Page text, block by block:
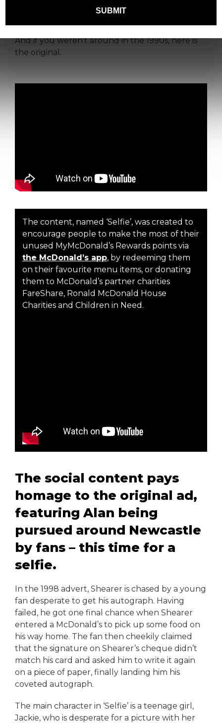
Shearer in this new social content inspired by its
And if you weren't around in the 1990s, here is
the original.
The content, named ‘Selfie’, was created to
encourage people to make the most of their
unused MyMcDonald’s Rewards points via
the McDonald’s app, by redeeming them
on their favourite menu items, or donating
them to McDonald’s partner charities
FareShare, Ronald McDonald House
Charities and Children in Need.
The social content pays
homage to the original ad,
featuring Alan being
pursued around Newcastle
by fans – this time for a
selfie.
In the 1998 advert, Shearer is chased by a young
fan desperate to get his autograph. Having
failed, he got one final chance when Shearer
entered a McDonald’s to pick up some food on
his way home. The fan then cheekily claimed
that the signature on Shearer’s cheque didn’t
match his card and asked him to write it again
on a piece of paper, finally landing him his
coveted autograph.
The main character in ‘Selfie’ is a teenage girl,
Jackie, who is desperate for a picture with her
SUBMIT